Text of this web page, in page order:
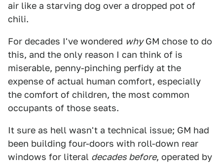
air like a starving dog over a dropped pot of
chili.
For decades I've wondered whyGM chose to do
this, and the only reason I can think of is
miserable, penny-pinching perfidy at the
expense of actual human comfort, especially
the comfort of children, the most common
occupants of those seats.
It sure as hell wasn't a technical issue; GM had
been building four-doors with roll-down rear
windows for literal decades before, operated by